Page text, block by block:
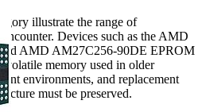
illustrate the range of
encounter. Devices such as the AMD
AMD AM27C256-90DE EPROM
volatile memory used in older
environments, and replacement
must be preserved.